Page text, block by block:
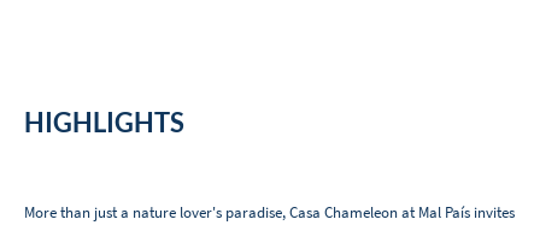
HIGHLIGHTS
More than just a nature lover's paradise, Casa Chameleon at Mal País invites